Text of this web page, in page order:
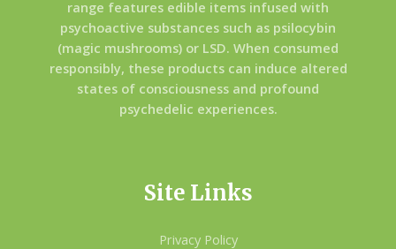
range features edible items infused with
psychoactive substances such as psilocybin
(magic mushrooms) or LSD. When consumed
responsibly, these products can induce altered
states of consciousness and profound
psychedelic experiences.
Site Links
Privacy Policy